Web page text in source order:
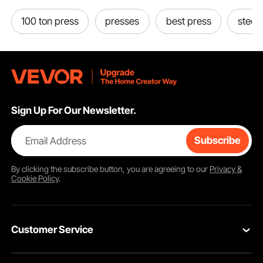
100 ton press presses best press steel
Sign Up For Our Newsletter.
Email Address Subscribe
By clicking thesubscribebutton, you are agreeing to our Privacy &
Cookie Policy.
Customer Service